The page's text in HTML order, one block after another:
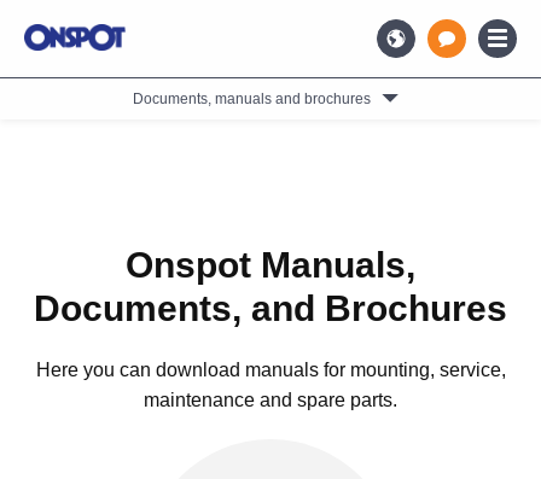
Documents, manuals and brochures
Onspot Manuals,
Documents, and Brochures
Here you can download manuals for mounting, service,
maintenance and spare parts.